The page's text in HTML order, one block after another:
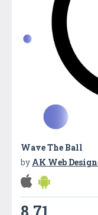
Wave The Ball
by AK Web
8.71